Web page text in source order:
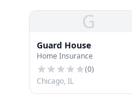
G
Guard House
Home Insurance
(0)
Chicago, IL